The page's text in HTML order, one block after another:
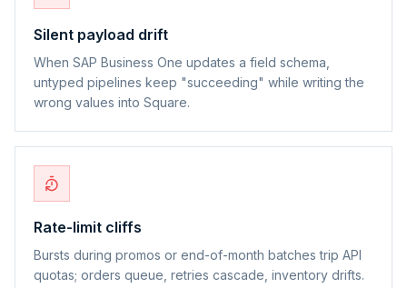
Silent payload drift
When SAP Business One updates a field schema,
untyped pipelines keep "succeeding" while writing the
wrong values into Square.
Rate-limit cliffs
Bursts during promos or end-of-month batches trip API
quotas; orders queue, retries cascade, inventory drifts.